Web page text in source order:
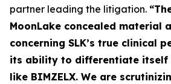
partner leading the litigation.
MoonLake concealed material
concerning SLK’s true clinical
its ability to differentiate itself
like BIMZELX. We are